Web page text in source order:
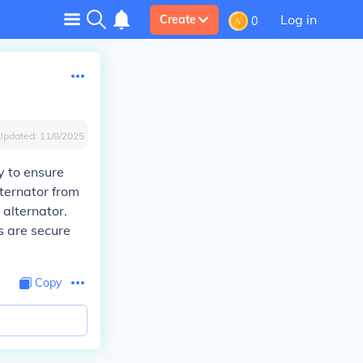
Create 0 Log in
11/8/2025
to ensure
from
alternator.
are secure
Copy